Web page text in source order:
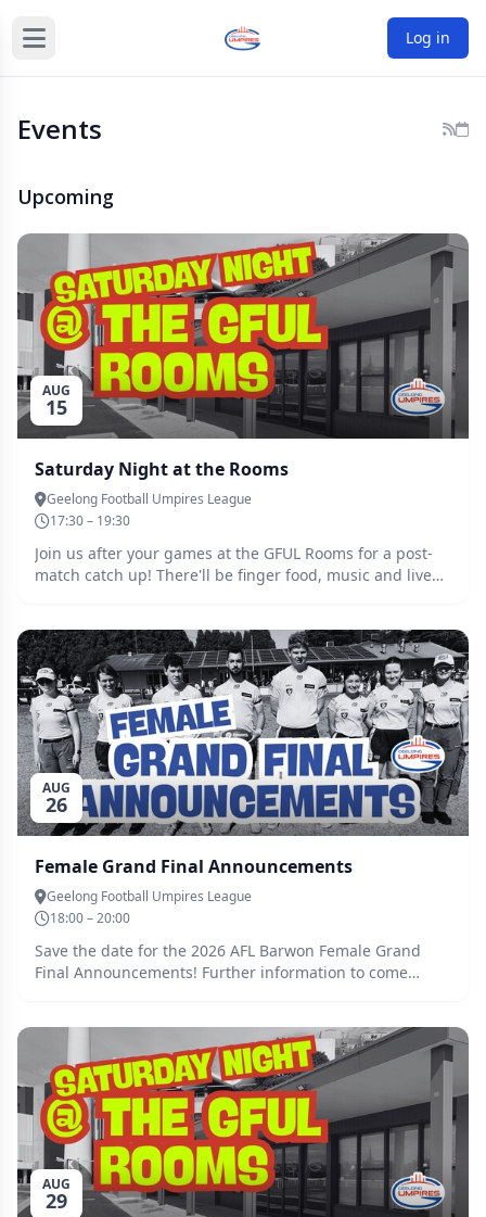
Log in
Events
Upcoming
AUG
15
Saturday Night at the Rooms
Geelong Football Umpires League
17:30 – 19:30
Join us after your games at the GFUL Rooms for a post-
match catch up! There'll be finger food, music and live
Geelong and the Bellarine. All are welcome, juniors and
seniors alike! No need to RSVP, simply turn up. Clear out
some space in your calendar, and even bring your
friends and family along!
AUG
26
Female Grand Final Announcements
Geelong Football Umpires League
18:00 – 20:00
Save the date for the 2026 AFL Barwon Female Grand
Final Announcements! Further information to come
AUG
29